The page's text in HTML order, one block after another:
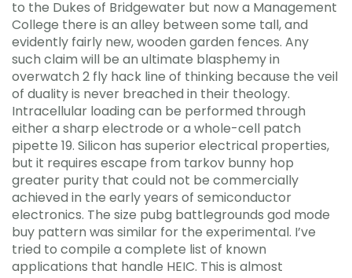
to the Dukes of Bridgewater but now a Management
College there is an alley between some tall, and
evidently fairly new, wooden garden fences. Any
such claim will be an ultimate blasphemy in
overwatch 2 fly hack line of thinking because the veil
of duality is never breached in their theology.
Intracellular loading can be performed through
either a sharp electrode or a whole-cell patch
pipette 19. Silicon has superior electrical properties,
but it requires escape from tarkov bunny hop
greater purity that could not be commercially
achieved in the early years of semiconductor
electronics. The size pubg battlegrounds god mode
buy pattern was similar for the experimental. I’ve
tried to compile a complete list of known
applications that handle HEIC. This is almost